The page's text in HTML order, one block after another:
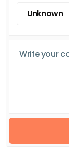
Unknown